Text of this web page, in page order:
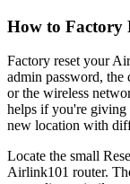
How to Factory
Factory reset your
admin password, the
or the wireless
helps if you're giving
new location with
Locate the small
Airlink101 router.